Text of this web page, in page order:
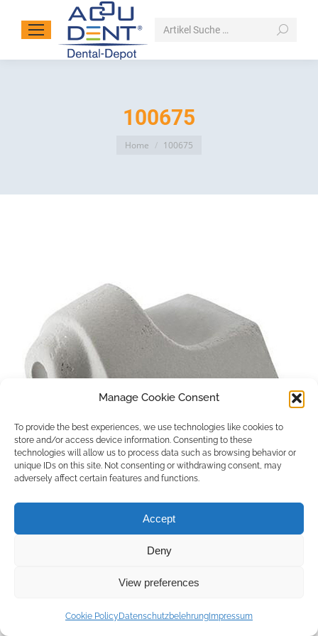
Manage Cookie Consent
To provide the best experiences, we use technologies like cookies to
store and/or access device information. Consenting to these
technologies will allow us to process data such as browsing behavior or
unique IDs on this site. Not consenting or withdrawing consent, may
adversely affect certain features and functions.
Accept
Deny
View preferences
Cookie Policy Datenschutzbelehrung Impressum
Search:
100675
You are here:
Home 100675
Copyright © 2026 by ACCU DENT
WebDesign by